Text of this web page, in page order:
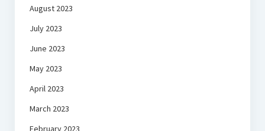
August 2023
July 2023
June 2023
May 2023
April 2023
March 2023
February 2023